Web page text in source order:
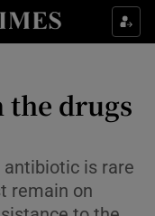
sub sections
sub sections
drugs
antibiotic is rare
remain on